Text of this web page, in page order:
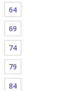
64
69
74
79
84